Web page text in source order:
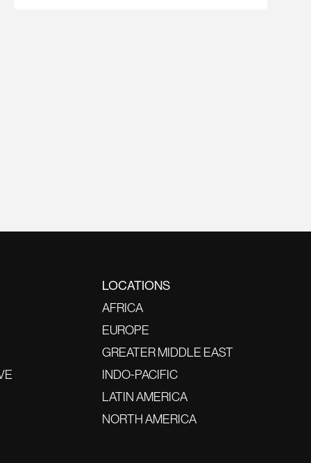
LOCATIONS
AFRICA
EUROPE
GREATER MIDDLE EAST
INDO-PACIFIC
LATIN AMERICA
NORTH AMERICA